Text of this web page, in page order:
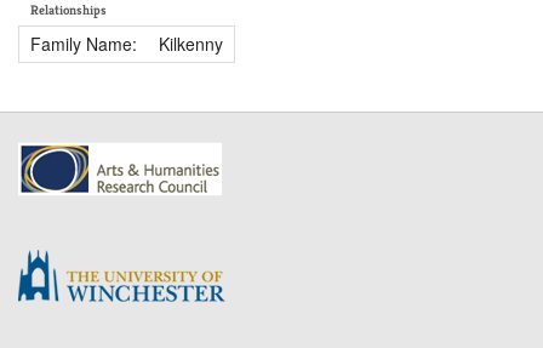
Relationships
Family Name: Kilkenny